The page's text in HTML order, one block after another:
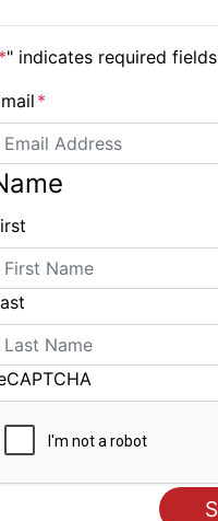
" indicates required fields
*